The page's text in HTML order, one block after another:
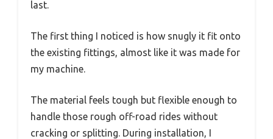
last.
The first thing I noticed is how snugly it fit onto
the existing fittings, almost like it was made for
my machine.
The material feels tough but flexible enough to
handle those rough off-road rides without
cracking or splitting. During installation, I